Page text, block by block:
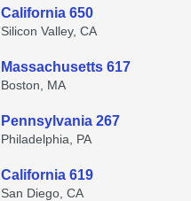
California 650
Silicon Valley, CA
Massachusetts 617
Boston, MA
Pennsylvania 267
Philadelphia, PA
California 619
San Diego, CA